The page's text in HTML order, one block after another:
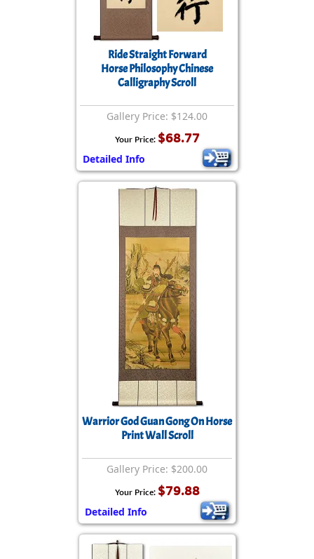
Ride Straight Forward
Horse Philosophy Chinese
Calligraphy Scroll
Gallery Price: $124.00
Your Price: $68.77
Detailed Info
Warrior God Guan Gong On Horse
Print Wall Scroll
Gallery Price: $200.00
Your Price: $79.88
Detailed Info